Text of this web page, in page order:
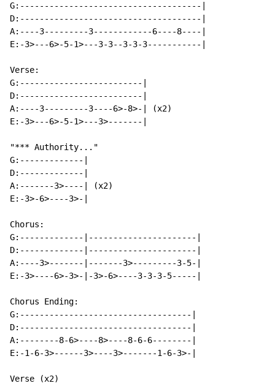
G:-------------------------------------|
D:-------------------------------------|
A:----3---------3------------6----8----|
E:-3>---6>-5-1>---3-3--3-3-3-----------|
Verse:
G:-------------------------|
D:-------------------------|
A:----3---------3----6>-8>-| (x2)
E:-3>---6>-5-1>---3>-------|
"*** Authority..."
G:-------------|
D:-------------|
A:-------3>----| (x2)
E:-3>-6>----3>-|
Chorus:
G:-------------|----------------------|
D:-------------|----------------------|
A:----3>-------|-------3>---------3-5-|
E:-3>----6>-3>-|-3>-6>----3-3-3-5-----|
Chorus Ending:
G:-----------------------------------|
D:-----------------------------------|
A:--------8-6>----8>----8-6-6--------|
E:-1-6-3>------3>----3>-------1-6-3>-|
Verse (x2)